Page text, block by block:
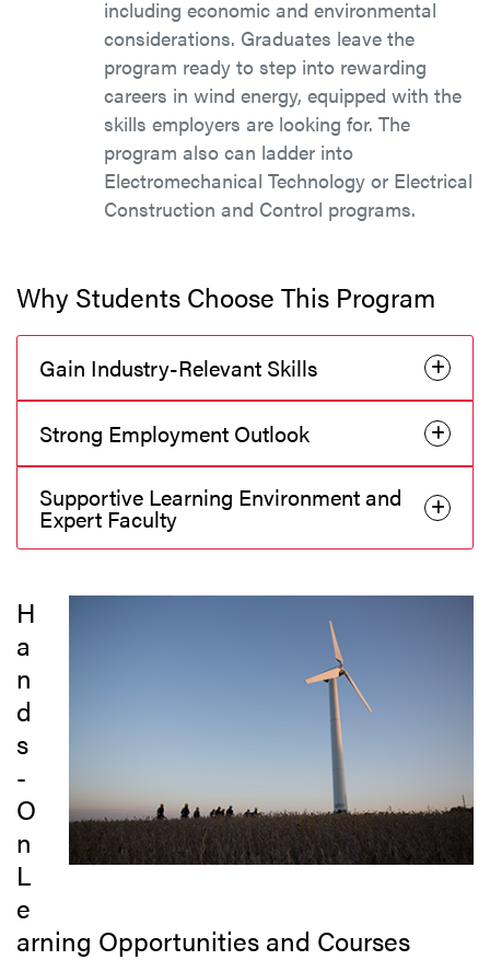
including economic and environmental
considerations. Graduates leave the
program ready to step into rewarding
careers in wind energy, equipped with the
skills employers are looking for. The
program also can ladder into
Electromechanical Technology or Electrical
Construction and Control programs.
Why Students Choose This Program
Gain Industry-Relevant Skills
Strong Employment Outlook
Supportive Learning Environment and
Expert Faculty
H
a
n
d
s
-
O
n
L
e
arning Opportunities and Courses